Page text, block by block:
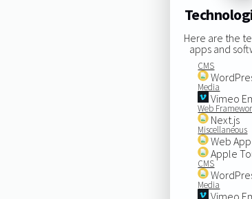
Here are the
apps and
CMS
Media
Vimeo
Web
Next.js
Miscellaneous
Web
Apple
CMS
Media
Vimeo